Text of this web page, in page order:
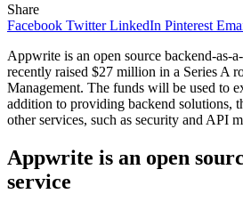
Share
Facebook Twitter LinkedIn Pinterest
Appwrite is an open source backend-as-
recently raised $27 million in a Series A
Management. The funds will be used to
addition to providing backend solutions,
other services, such as security and API
Appwrite is an open
service